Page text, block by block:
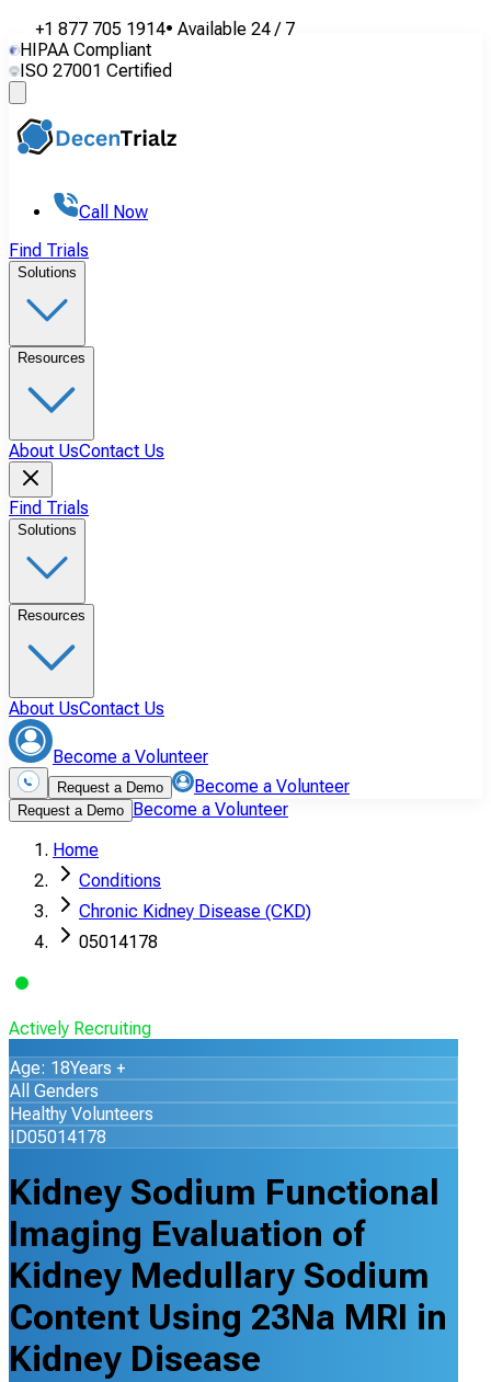
+1 877 705 1914• Available 24 / 7
HIPAA Compliant
ISO 27001 Certified
Call Now
Find Trials
Solutions
Resources
About UsContact Us
Find Trials
Solutions
Resources
About UsContact Us
Become a Volunteer
Request a Demo Become a Volunteer
Request a Demo Become a Volunteer
Home
Conditions
Chronic Kidney Disease (CKD)
05014178
Actively Recruiting
Age: 18Years +
All Genders
Healthy Volunteers
ID05014178
Kidney Sodium Functional
Imaging Evaluation of
Kidney Medullary Sodium
Content Using 23Na MRI in
Kidney Disease